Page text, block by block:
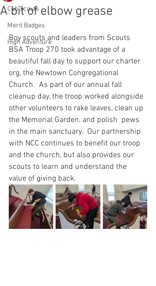
Cub Scouts
Merit Badges
High Adventure
A bit of elbow grease
Boy scouts and leaders from Scouts
BSA Troop 270 took advantage of a
beautiful fall day to support our charter
org, the Newtown Congregational
Church.  As part of our annual fall
cleanup day, the troop worked alongside
other volunteers to rake leaves, clean up
the Memorial Garden, and polish  pews
in the main sanctuary.  Our partnership
with NCC continues to benefit our troop
and the church, but also provides our
scouts to learn and understand the
value of giving back.